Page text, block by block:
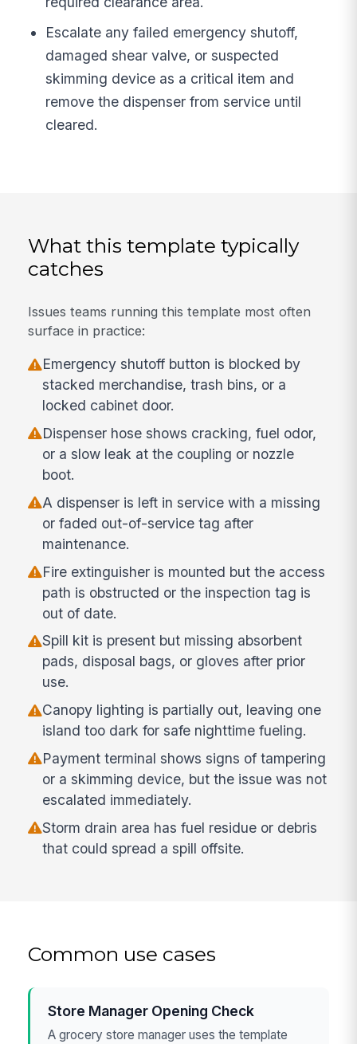
Escalate any failed emergency shutoff,
damaged shear valve, or suspected
skimming device as a critical item and
remove the dispenser from service until
cleared.
What this template typically
catches
Issues teams running this template most often
surface in practice:
Emergency shutoff button is blocked by
stacked merchandise, trash bins, or a
locked cabinet door.
Dispenser hose shows cracking, fuel odor,
or a slow leak at the coupling or nozzle
boot.
A dispenser is left in service with a missing
or faded out-of-service tag after
maintenance.
Fire extinguisher is mounted but the access
path is obstructed or the inspection tag is
out of date.
Spill kit is present but missing absorbent
pads, disposal bags, or gloves after prior
use.
Canopy lighting is partially out, leaving one
island too dark for safe nighttime fueling.
Payment terminal shows signs of tampering
or a skimming device, but the issue was not
escalated immediately.
Storm drain area has fuel residue or debris
that could spread a spill offsite.
Common use cases
Store Manager Opening Check
A grocery store manager uses the template